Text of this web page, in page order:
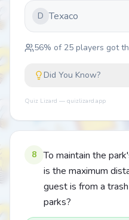
D Texaco
56% of 25 players got
Did You Know?
Quiz Lizard — quizlizard.app
8
To maintain the
is the maximum
guest is from a
parks?